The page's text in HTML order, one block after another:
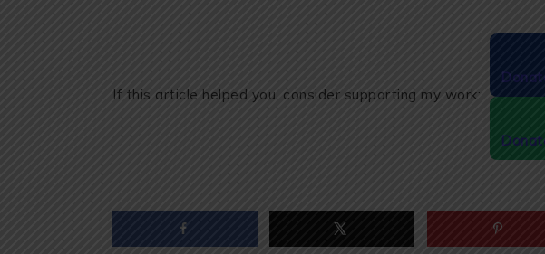
If this article helped you, consider supporting my work: